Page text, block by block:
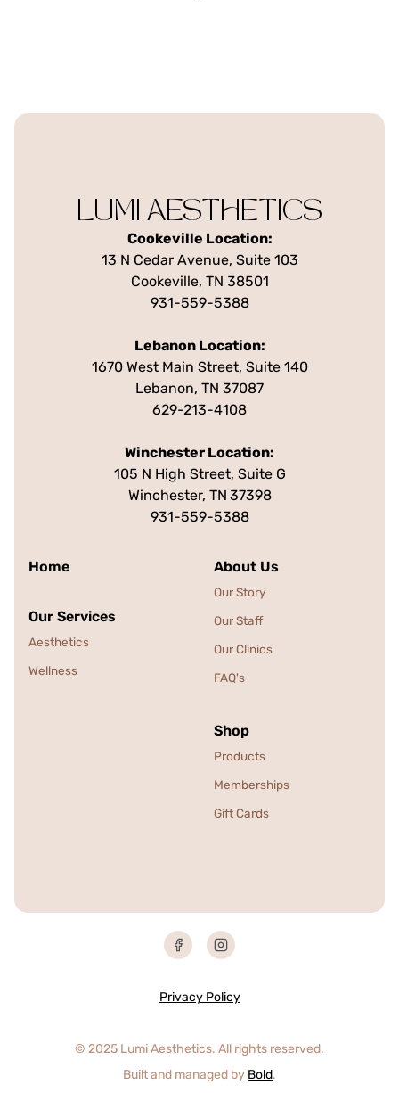
LUMI AESTHETICS
Cookeville Location:
13 N Cedar Avenue, Suite 103
Cookeville, TN 38501
931-559-5388
Lebanon Location:
1670 West Main Street, Suite 140
Lebanon, TN 37087
629-213-4108
Winchester Location:
105 N High Street, Suite G
Winchester, TN 37398
931-559-5388
Home About Us
Our Story
Our Staff
Our Clinics
FAQ's
Our Services
Aesthetics
Wellness
Shop
Products
Memberships
Gift Cards
© 2025 Lumi Aesthetics. All rights reserved.
Built and managed by Bold.
Privacy Policy